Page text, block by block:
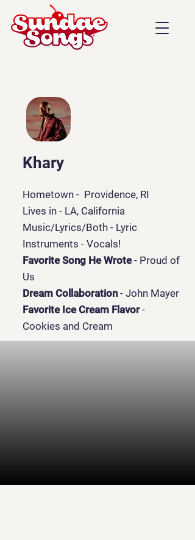
Khary
Hometown - Providence, RI
Lives in - LA, California
Music/Lyrics/Both - Lyric
Instruments - Vocals!
Favorite Song He Wrote- Proud of
Us
Dream Collaboration- John Mayer
Favorite Ice Cream Flavor-
Cookies and Cream